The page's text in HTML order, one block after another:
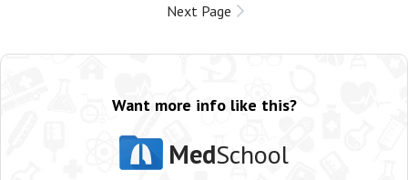
Next Page
Want more info like this?
MedSchool